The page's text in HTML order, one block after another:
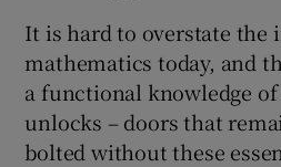
It is hard to overstate the
mathematics today, and
a functional knowledge
unlocks – doors that
bolted without these